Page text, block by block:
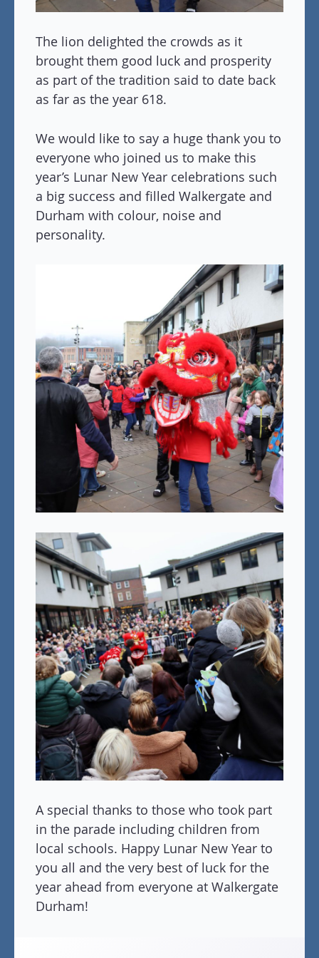
The lion delighted the crowds as it
brought them good luck and prosperity
as part of the tradition said to date back
as far as the year 618.
We would like to say a huge thank you to
everyone who joined us to make this
year’s Lunar New Year celebrations such
a big success and filled Walkergate and
Durham with colour, noise and
personality.
A special thanks to those who took part
in the parade including children from
local schools. Happy Lunar New Year to
you all and the very best of luck for the
year ahead from everyone at Walkergate
Durham!